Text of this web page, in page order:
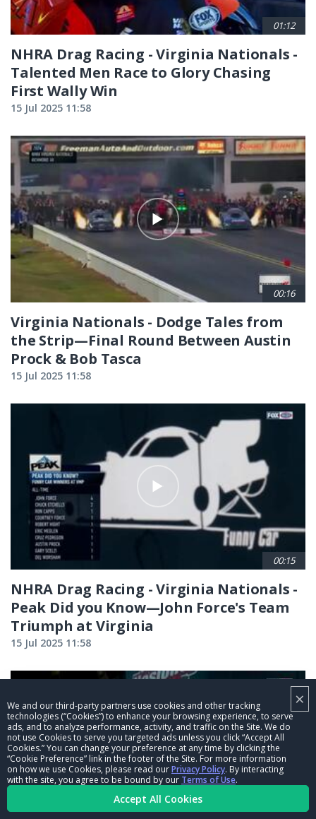
×
We and our third-party partners use cookies and other tracking
technologies (“Cookies”) to enhance your browsing experience, to serve
ads, and to analyze performance, activity, and traffic on the Site. We do
not use Cookies to serve you targeted ads unless you click “Accept All
Cookies.” You can change your preference at any time by clicking the
“Cookie Preference” link in the footer of the Site. For more information
on how we use Cookies, please read ourPrivacy Policy. By interacting
with the site, you agree to be bound by our Terms of Use.
Accept All Cookies
01:12
NHRA Drag Racing - Virginia Nationals -
Talented Men Race to Glory Chasing
First Wally Win
15 Jul 2025 11:58
00:16
Virginia Nationals - Dodge Tales from
the Strip—Final Round Between Austin
Prock & Bob Tasca
15 Jul 2025 11:58
00:15
NHRA Drag Racing - Virginia Nationals -
Peak Did you Know—John Force's Team
Triumph at Virginia
15 Jul 2025 11:58